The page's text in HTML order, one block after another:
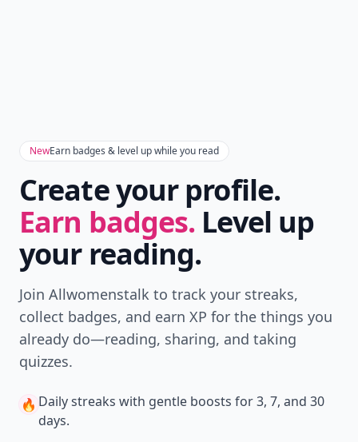
NewEarn badges & level up while you read
Create your profile.
Earn badges. Level up
your reading.
Join Allwomenstalk to track your streaks,
collect badges, and earn XP for the things you
already do—reading, sharing, and taking
quizzes.
🔥 Daily streaks with gentle boosts for 3, 7, and 30
days.